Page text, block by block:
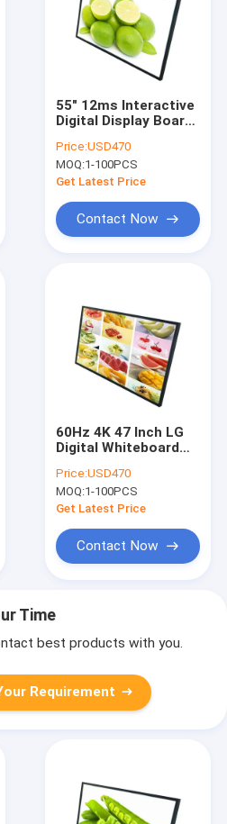
55" 12ms Interactive
Digital Display Board
Whiteboard
Price:USD470
MOQ:1-100PCS
Get Latest Price
Contact Now
60Hz 4K 47 Inch LG
Digital Whiteboard
Alloy Frame
Price:USD470
MOQ:1-100PCS
Get Latest Price
Contact Now
Time
best products with you.
Requirement